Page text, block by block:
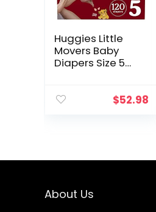
Huggies Little
Movers Baby
Diapers Size 5
2)
$52.98
About Us